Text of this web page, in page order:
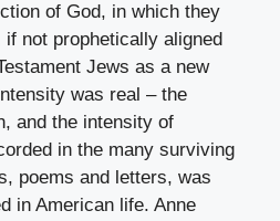
of God, in which they
not prophetically aligned
Jews as a new
was real – the
and the intensity of
in the many surviving
poems and letters, was
in American life. Anne